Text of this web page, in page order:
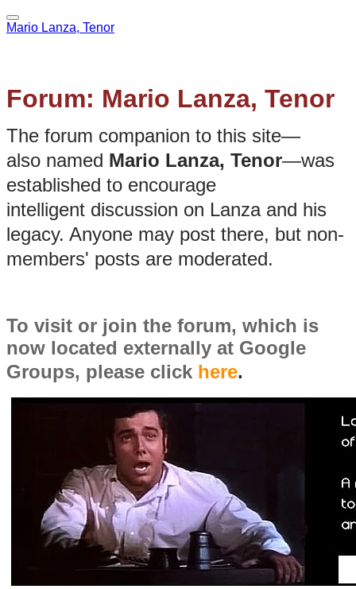
Mario Lanza, Tenor
Forum: Mario Lanza, Tenor
The forum companion to this site—
also named Mario Lanza, Tenor—was
established to encourage
intelligent discussion on Lanza and his
legacy. Anyone may post there, but non-
members' posts are moderated.
To visit or join the forum, which is
now located externally at Google
Groups, please click here.